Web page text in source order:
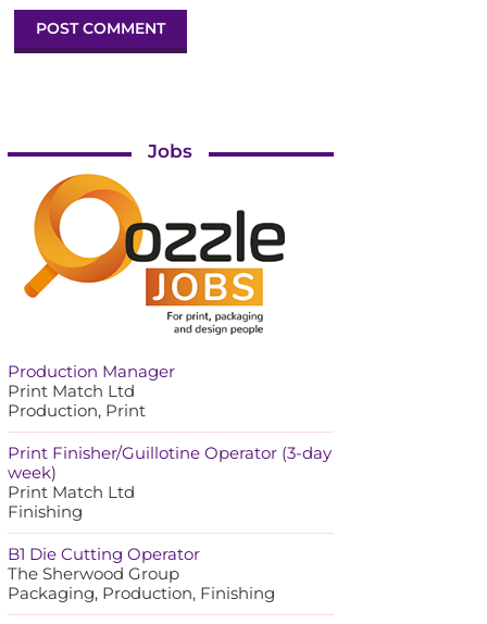
Jobs
Production Manager
Print Match Ltd
Production, Print
Print Finisher/Guillotine Operator (3-day
week)
Print Match Ltd
Finishing
B1 Die Cutting Operator
The Sherwood Group
Packaging, Production, Finishing